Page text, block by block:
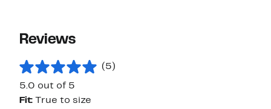
Reviews
(5)
5.0 out of 5
Fit:
True to size